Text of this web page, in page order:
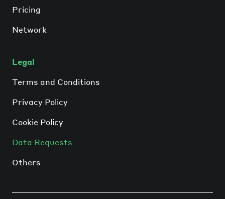
Pricing
Network
Legal
Terms and Conditions
Privacy Policy
Cookie Policy
Data Requests
Others